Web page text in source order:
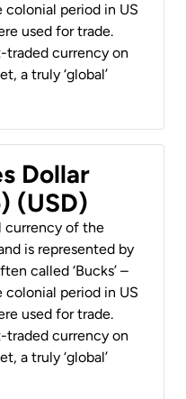
period in US
used for trade.
traded currency on
a truly ‘global’
Dollar
(USD)
currency of the
is represented by
called ‘Bucks’ –
period in US
used for trade.
traded currency on
a truly ‘global’